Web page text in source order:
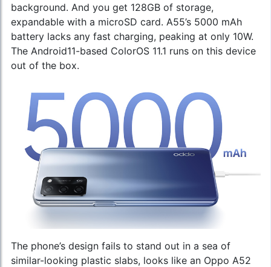
background. And you get 128GB of storage,
expandable with a microSD card. A55’s 5000 mAh
battery lacks any fast charging, peaking at only 10W.
The Android11-based ColorOS 11.1 runs on this device
out of the box.
The phone’s design fails to stand out in a sea of
similar-looking plastic slabs, looks like an Oppo A52